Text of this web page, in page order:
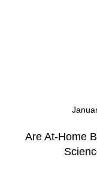
Are At-Home